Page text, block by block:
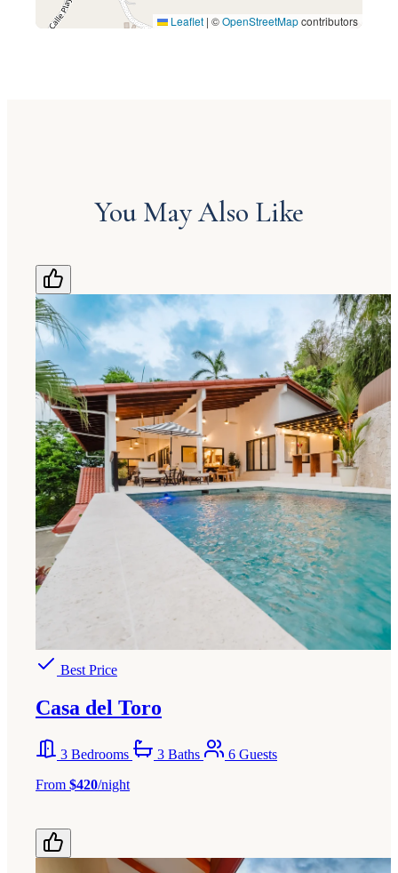
Leaflet | ©OpenStreetMapcontributors
You May Also Like
Best Price
Casa del Toro
3 Bedrooms 3 Baths
6 Guests
From $420/night